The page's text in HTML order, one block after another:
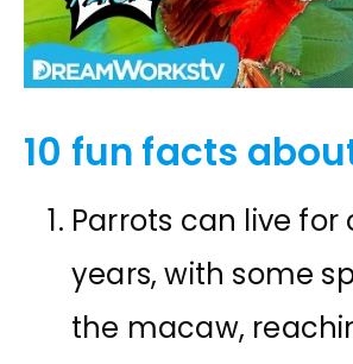
10 fun facts
Parrots can live for
years, with some
the macaw,